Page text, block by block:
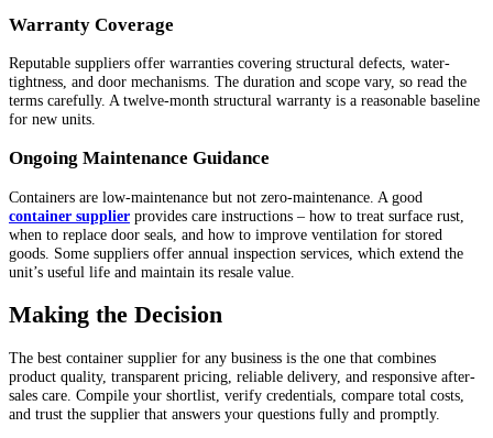
Warranty Coverage
Reputable suppliers offer warranties covering structural defects, water-
tightness, and door mechanisms. The duration and scope vary, so read the
terms carefully. A twelve-month structural warranty is a reasonable baseline
for new units.
Ongoing Maintenance Guidance
Containers are low-maintenance but not zero-maintenance. A good
container supplier provides care instructions – how to treat surface rust,
when to replace door seals, and how to improve ventilation for stored
goods. Some suppliers offer annual inspection services, which extend the
unit’s useful life and maintain its resale value.
Making the Decision
The best container supplier for any business is the one that combines
product quality, transparent pricing, reliable delivery, and responsive after-
sales care. Compile your shortlist, verify credentials, compare total costs,
and trust the supplier that answers your questions fully and promptly.